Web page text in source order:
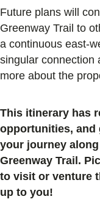
Future plans will
Greenway Trail to
a continuous east-
singular connection
more about the
This itinerary has
opportunities, and
your journey
Greenway Trail.
to visit or venture
up to you!